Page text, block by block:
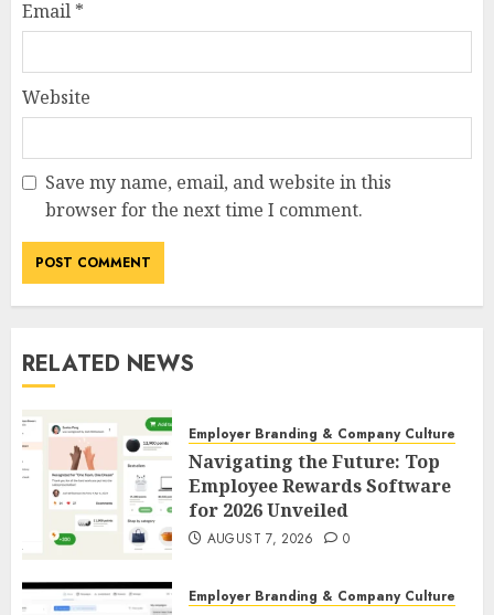
Email *
Website
Save my name, email, and website in this
browser for the next time I comment.
RELATED NEWS
Employer Branding & Company Culture
Navigating the Future: Top
Employee Rewards Software
for 2026 Unveiled
AUGUST 7, 2026 0
Employer Branding & Company Culture